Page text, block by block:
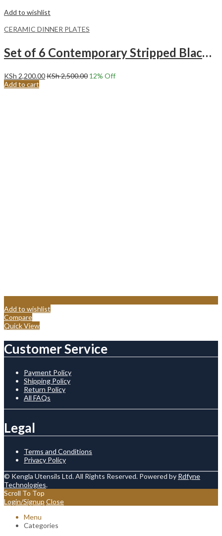
Add to wishlist
CERAMIC DINNER PLATES
Set of 6 Contemporary Stripped Black Center Ceramic Dinner Plates Merina
KSh 2,200.00KSh2,500.00 12% Off
Add to cart
Add to wishlist
Compare
Quick View
Customer Service
Payment Policy
Shipping Policy
Return Policy
All FAQs
Legal
Terms and Conditions
Privacy Policy
© Kengla Utensils Ltd. All Rights Reserved. Powered by Rdfyne
Technologies.
Scroll To Top
Login/Signup Close
Menu
Categories